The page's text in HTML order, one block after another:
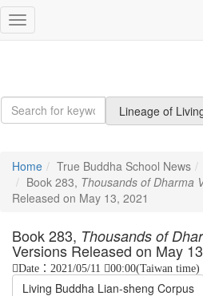
Toggle
navigation
Home True Buddha School News
Book 283, Thousands of Dharma
Released on May 13, 2021
Book 283, Thousands of
Versions Released on May
Date：2021/05/11 00:00(Taiwan time)
Living Buddha Lian-sheng Corpus